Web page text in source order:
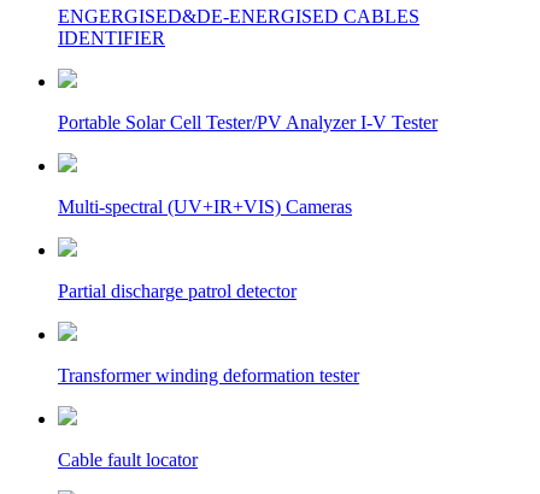
ENGERGISED&DE-ENERGISED CABLES
IDENTIFIER
Portable Solar Cell Tester/PV Analyzer I-V Tester
Multi-spectral (UV+IR+VIS) Cameras
Partial discharge patrol detector
Transformer winding deformation tester
Cable fault locator